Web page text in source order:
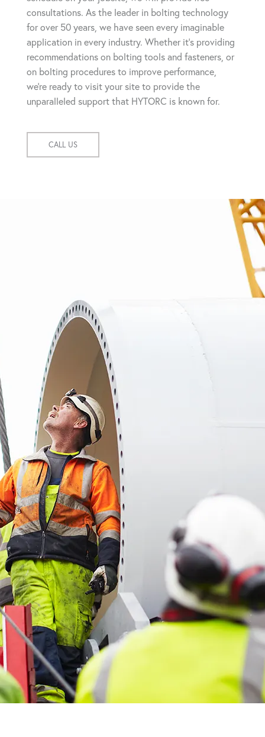
consultations. As the leader in bolting technology
for over 50 years, we have seen every imaginable
application in every industry. Whether it's providing
recommendations on bolting tools and fasteners, or
on bolting procedures to improve performance,
we're ready to visit your site to provide the
unparalleled support that HYTORC is known for.
CALL US